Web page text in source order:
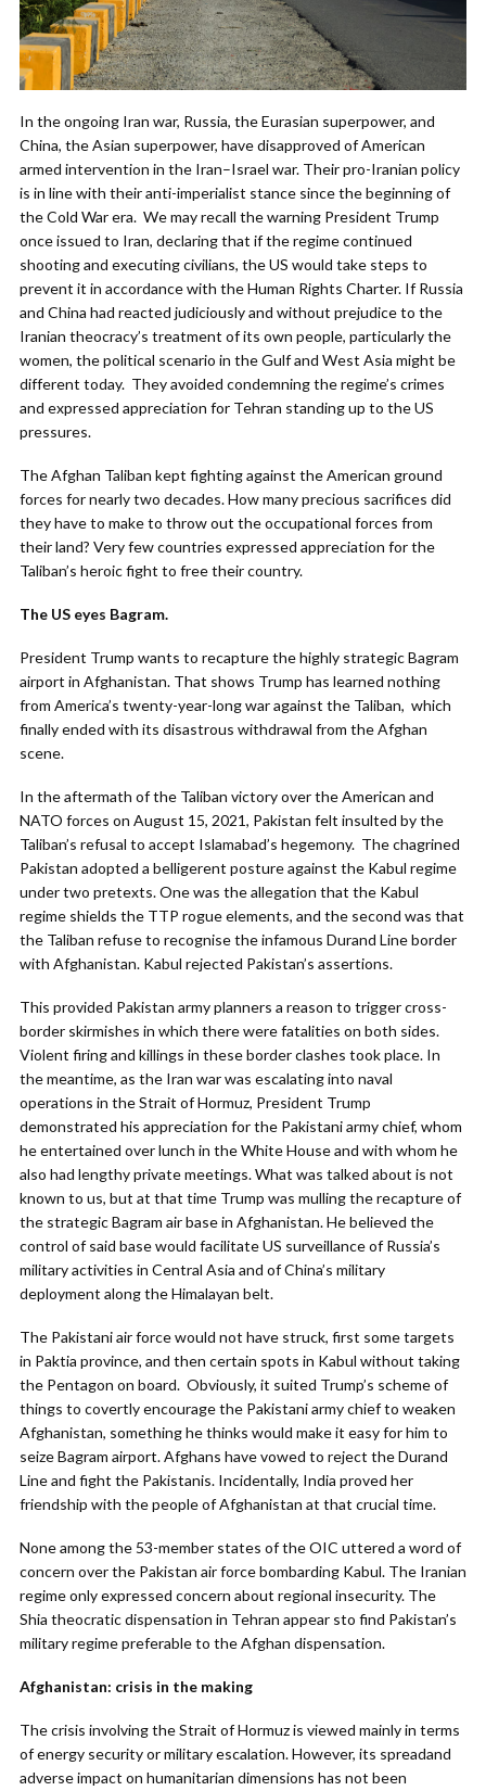
In the ongoing Iran war, Russia, the Eurasian superpower, and
China, the Asian superpower, have disapproved of American
armed intervention in the Iran–Israel war. Their pro-Iranian policy
is in line with their anti-imperialist stance since the beginning of
the Cold War era. We may recall the warning President Trump
once issued to Iran, declaring that if the regime continued
shooting and executing civilians, the US would take steps to
prevent it in accordance with the Human Rights Charter. If Russia
and China had reacted judiciously and without prejudice to the
Iranian theocracy’s treatment of its own people, particularly the
women, the political scenario in the Gulf and West Asia might be
different today. They avoided condemning the regime’s crimes
and expressed appreciation for Tehran standing up to the US
pressures.
The Afghan Taliban kept fighting against the American ground
forces for nearly two decades. How many precious sacrifices did
they have to make to throw out the occupational forces from
their land? Very few countries expressed appreciation for the
Taliban’s heroic fight to free their country.
The US eyes Bagram.
President Trump wants to recapture the highly strategic Bagram
airport in Afghanistan. That shows Trump has learned nothing
from America’s twenty-year-long war against the Taliban, which
finally ended with its disastrous withdrawal from the Afghan
scene.
In the aftermath of the Taliban victory over the American and
NATO forces on August 15, 2021, Pakistan felt insulted by the
Taliban’s refusal to accept Islamabad’s hegemony. The chagrined
Pakistan adopted a belligerent posture against the Kabul regime
under two pretexts. One was the allegation that the Kabul
regime shields the TTP rogue elements, and the second was that
the Taliban refuse to recognise the infamous Durand Line border
with Afghanistan. Kabul rejected Pakistan’s assertions.
This provided Pakistan army planners a reason to trigger cross-
border skirmishes in which there were fatalities on both sides.
Violent firing and killings in these border clashes took place. In
the meantime, as the Iran war was escalating into naval
operations in the Strait of Hormuz, President Trump
demonstrated his appreciation for the Pakistani army chief, whom
he entertained over lunch in the White House and with whom he
also had lengthy private meetings. What was talked about is not
known to us, but at that time Trump was mulling the recapture of
the strategic Bagram air base in Afghanistan. He believed the
control of said base would facilitate US surveillance of Russia’s
military activities in Central Asia and of China’s military
deployment along the Himalayan belt.
The Pakistani air force would not have struck, first some targets
in Paktia province, and then certain spots in Kabul without taking
the Pentagon on board. Obviously, it suited Trump’s scheme of
things to covertly encourage the Pakistani army chief to weaken
Afghanistan, something he thinks would make it easy for him to
seize Bagram airport. Afghans have vowed to reject the Durand
Line and fight the Pakistanis. Incidentally, India proved her
friendship with the people of Afghanistan at that crucial time.
None among the 53-member states of the OIC uttered a word of
concern over the Pakistan air force bombarding Kabul. The Iranian
regime only expressed concern about regional insecurity. The
Shia theocratic dispensation in Tehran appear sto find Pakistan’s
military regime preferable to the Afghan dispensation.
Afghanistan: crisis in the making
The crisis involving the Strait of Hormuz is viewed mainly in terms
of energy security or military escalation. However, its spreadand
adverse impact on humanitarian dimensions has not been